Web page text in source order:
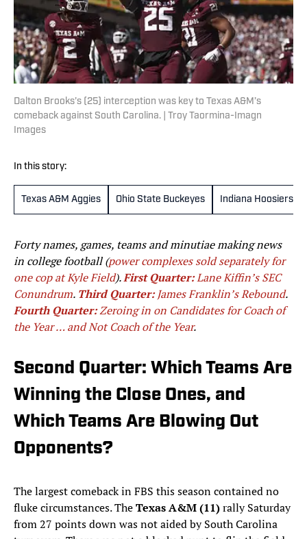
Dalton Brooks’s (25) interception was key to Texas A&M’s
comeback against South Carolina. | Troy Taormina-Imagn
Images
In this story:
Texas A&M Aggies Ohio State Buckeyes Indiana Hoosiers
Forty names, games, teams and minutiae making news
in college football (power complexes sold separately for
one cop at Kyle Field).First Quarter:Lane Kiffin’s SEC
Conundrum. Third Quarter:James Franklin’s Rebound.
Fourth Quarter:Zeroing in on Candidates for Coach of
the Year … and Not Coach of the Year.
Second Quarter: Which Teams Are
Winning the Close Ones, and
Which Teams Are Blowing Out
Opponents?
The largest comeback in FBS this season contained no
fluke circumstances. TheTexas A&M (11)rally Saturday
from 27 points down was not aided by South Carolina